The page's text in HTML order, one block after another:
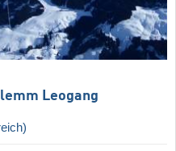
Leogang